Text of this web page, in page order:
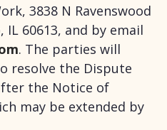
3838 N Ravenswood
IL 60613, and by email
. The parties will
resolve the Dispute
the Notice of
may be extended by